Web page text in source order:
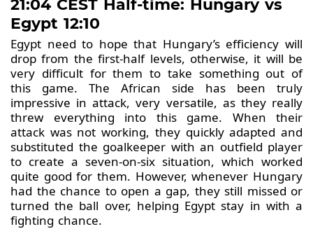
21:04 CEST Half-time: Hungary vs
Egypt 12:10
Egypt need to hope that Hungary’s efficiency will
drop from the first-half levels, otherwise, it will be
very difficult for them to take something out of
this game. The African side has been truly
impressive in attack, very versatile, as they really
threw everything into this game. When their
attack was not working, they quickly adapted and
substituted the goalkeeper with an outfield player
to create a seven-on-six situation, which worked
quite good for them. However, whenever Hungary
had the chance to open a gap, they still missed or
turned the ball over, helping Egypt stay in with a
fighting chance.